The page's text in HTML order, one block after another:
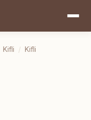
Kifli / Kifli